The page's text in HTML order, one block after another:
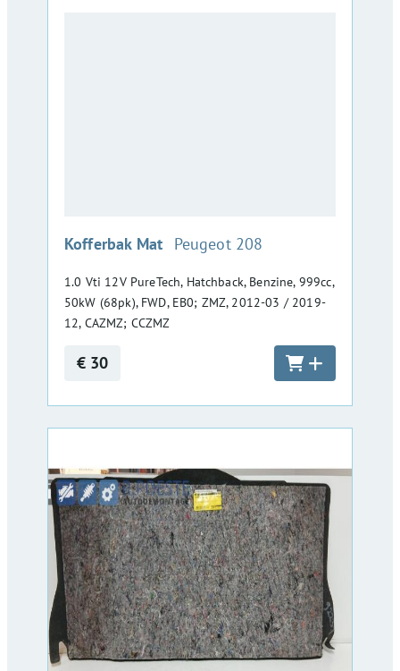
Kofferbak Mat :Peugeot 208
1.0 Vti 12V PureTech, Hatchback, Benzine, 999cc,
50kW (68pk), FWD, EB0; ZMZ, 2012-03 / 2019-
12, CAZMZ; CCZMZ
€ 30